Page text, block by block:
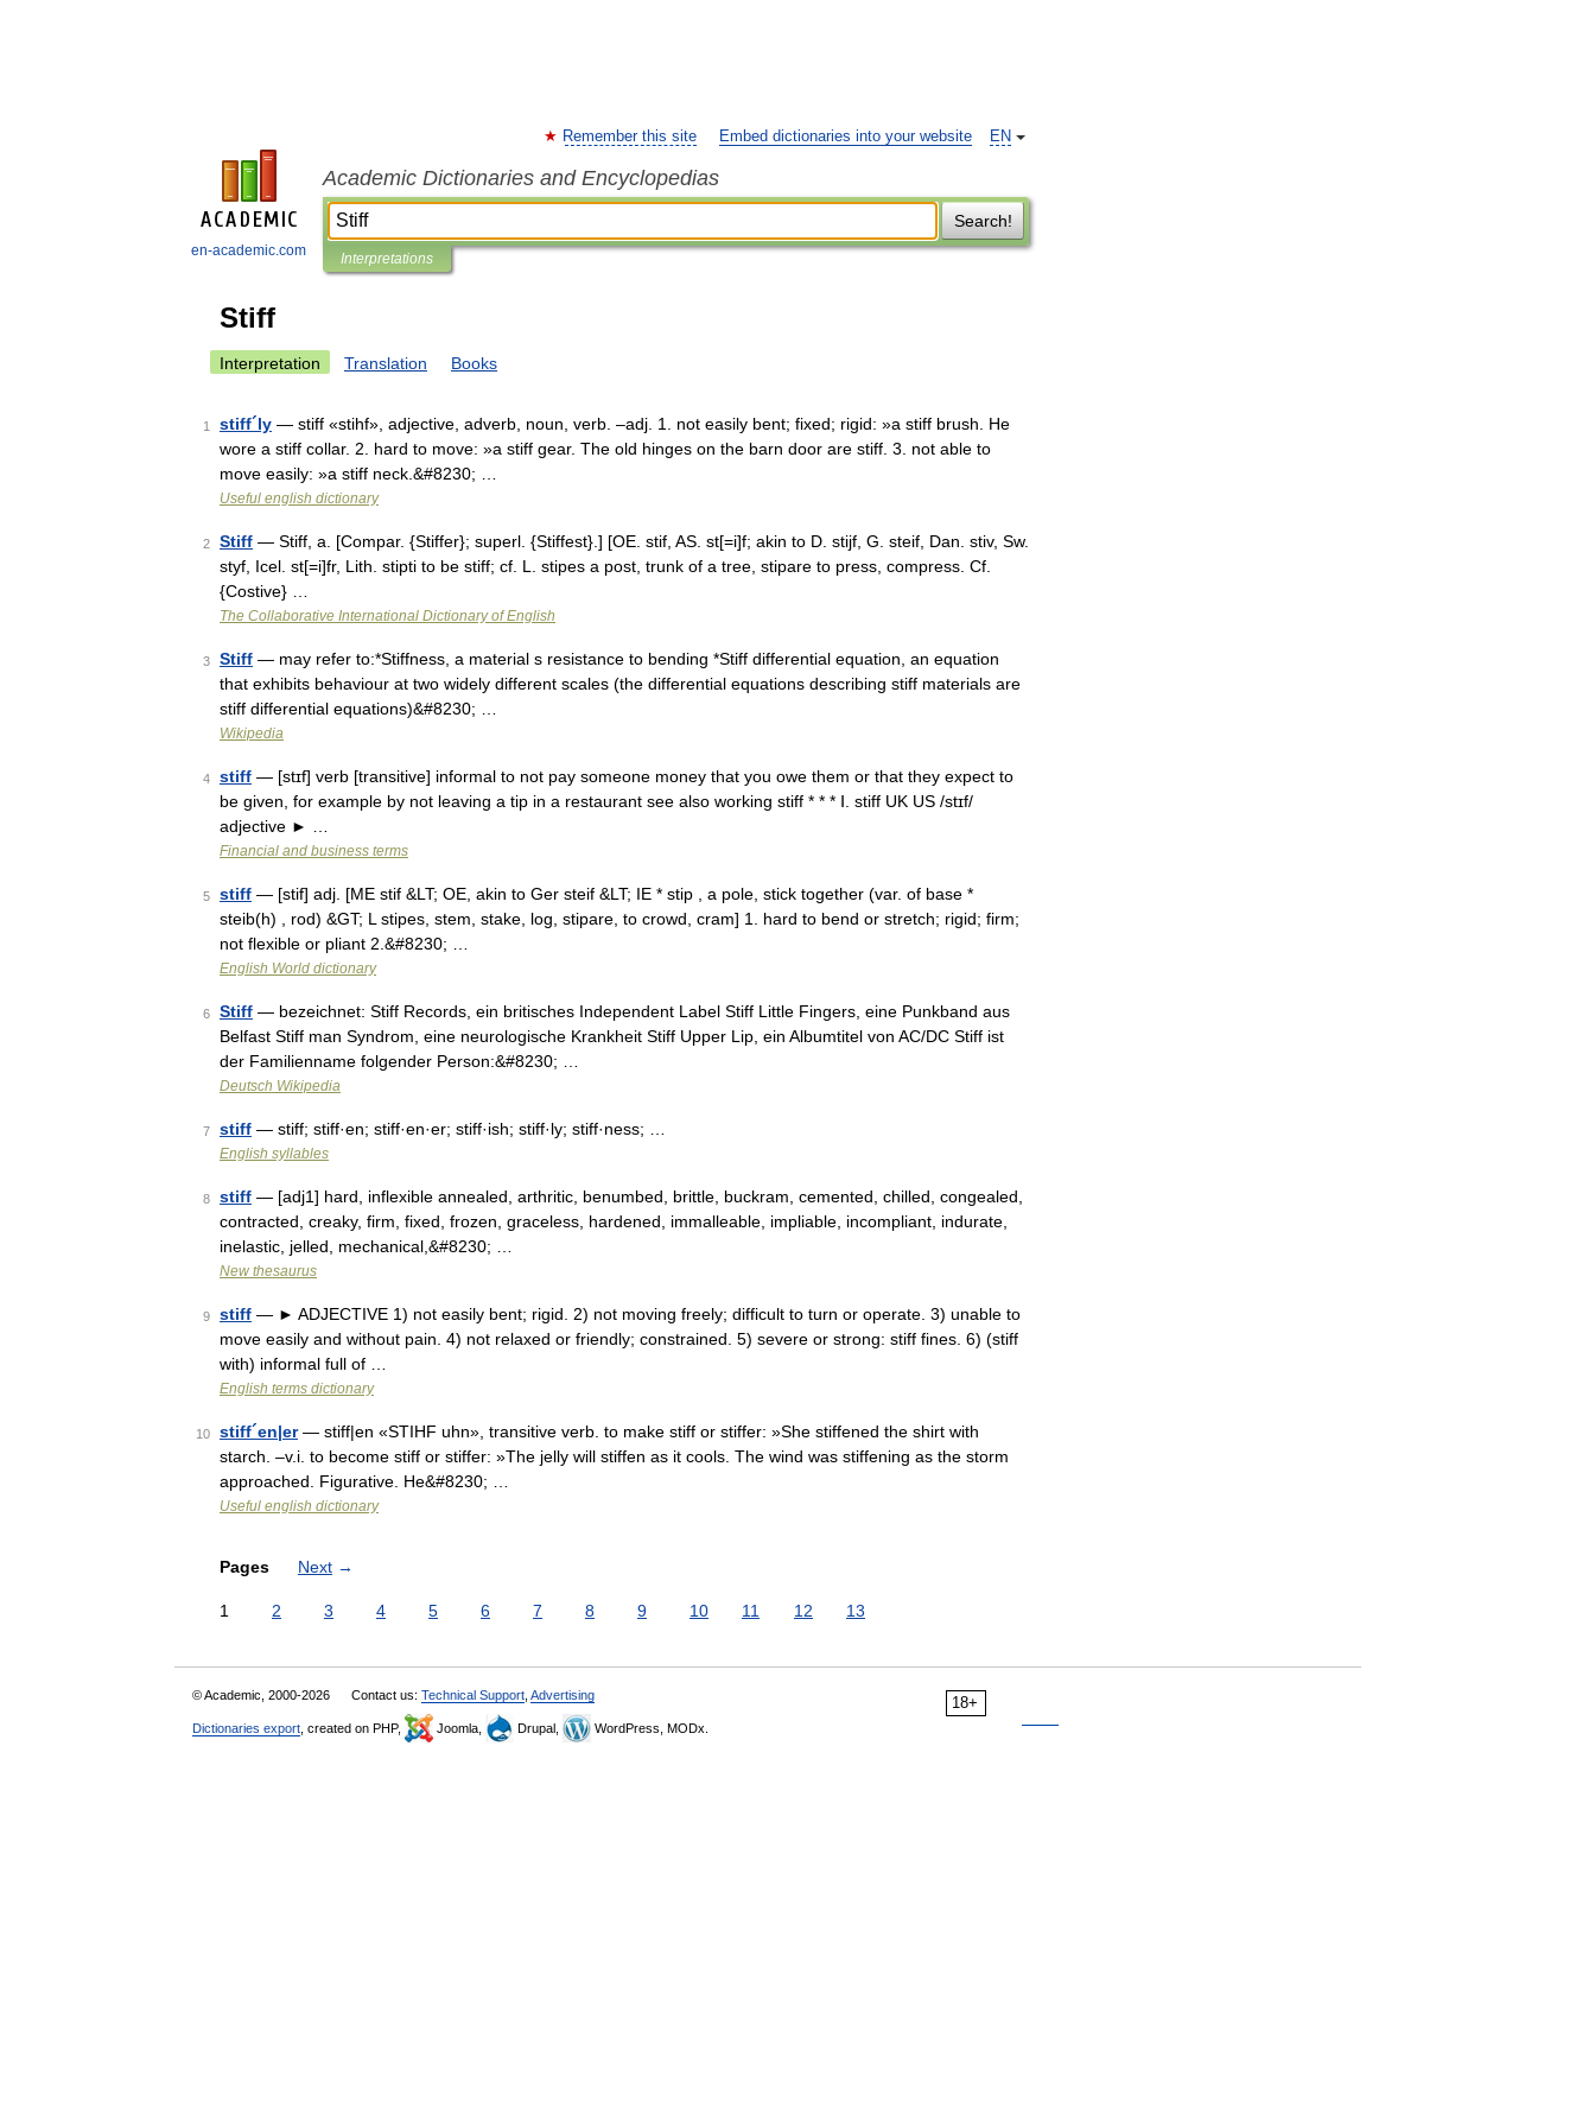
en-academic.com
EN
Remember this site Embed dictionaries into your website
Academic Dictionaries and Encyclopedias
Search!
Interpretations
Stiff
Interpretation Translation Books
1 stiff´ly — stiff «stihf», adjective, adverb, noun, verb. –adj. 1. not easily bent; fixed; rigid: »a stiff brush. He
wore a stiff collar. 2. hard to move: »a stiff gear. The old hinges on the barn door are stiff. 3. not able to
move easily: »a stiff neck.&#8230; …
Useful english dictionary
2 Stiff — Stiff, a. [Compar. {Stiffer}; superl. {Stiffest}.] [OE. stif, AS. st[=i]f; akin to D. stijf, G. steif, Dan. stiv, Sw.
styf, Icel. st[=i]fr, Lith. stipti to be stiff; cf. L. stipes a post, trunk of a tree, stipare to press, compress. Cf.
{Costive} …
The Collaborative International Dictionary of English
3 Stiff — may refer to:*Stiffness, a material s resistance to bending *Stiff differential equation, an equation
that exhibits behaviour at two widely different scales (the differential equations describing stiff materials are
stiff differential equations)&#8230; …
Wikipedia
4 stiff — [stɪf] verb [transitive] informal to not pay someone money that you owe them or that they expect to
be given, for example by not leaving a tip in a restaurant see also working stiff * * * Ⅰ. stiff UK US /stɪf/
adjective ► …
Financial and business terms
5 stiff — [stif] adj. [ME stif &LT; OE, akin to Ger steif &LT; IE * stip , a pole, stick together (var. of base *
steib(h) , rod) &GT; L stipes, stem, stake, log, stipare, to crowd, cram] 1. hard to bend or stretch; rigid; firm;
not flexible or pliant 2.&#8230; …
English World dictionary
6 Stiff — bezeichnet: Stiff Records, ein britisches Independent Label Stiff Little Fingers, eine Punkband aus
Belfast Stiff man Syndrom, eine neurologische Krankheit Stiff Upper Lip, ein Albumtitel von AC/DC Stiff ist
der Familienname folgender Person:&#8230; …
Deutsch Wikipedia
7 stiff — stiff; stiff·en; stiff·en·er; stiff·ish; stiff·ly; stiff·ness; …
English syllables
8 stiff — [adj1] hard, inflexible annealed, arthritic, benumbed, brittle, buckram, cemented, chilled, congealed,
contracted, creaky, firm, fixed, frozen, graceless, hardened, immalleable, impliable, incompliant, indurate,
inelastic, jelled, mechanical,&#8230; …
New thesaurus
9 stiff — ► ADJECTIVE 1) not easily bent; rigid. 2) not moving freely; difficult to turn or operate. 3) unable to
move easily and without pain. 4) not relaxed or friendly; constrained. 5) severe or strong: stiff fines. 6) (stiff
with) informal full of …
English terms dictionary
10 stiff´en|er— stiff|en «STIHF uhn», transitive verb. to make stiff or stiffer: »She stiffened the shirt with
starch. –v.i. to become stiff or stiffer: »The jelly will stiffen as it cools. The wind was stiffening as the storm
approached. Figurative. He&#8230; …
Useful english dictionary
Pages Next →
1 2 3 4 5 6 7 8 9 10 11 12 13
18+
© Academic, 2000-2026 Contact us: Technical Support Advertising
Dictionaries export , created on PHP, Joomla, Drupal, WordPress, MODx.